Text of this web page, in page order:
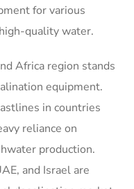
for various
quality water.
Africa region stands
equipment.
in countries
reliance on
production.
and Israel are